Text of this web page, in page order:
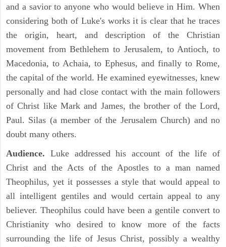
and a savior to anyone who would believe in Him. When
considering both of Luke's works it is clear that he traces
the origin, heart, and description of the Christian
movement from Bethlehem to Jerusalem, to Antioch, to
Macedonia, to Achaia, to Ephesus, and finally to Rome,
the capital of the world. He examined eyewitnesses, knew
personally and had close contact with the main followers
of Christ like Mark and James, the brother of the Lord,
Paul. Silas (a member of the Jerusalem Church) and no
doubt many others.
Audience. Luke addressed his account of the life of
Christ and the Acts of the Apostles to a man named
Theophilus, yet it possesses a style that would appeal to
all intelligent gentiles and would certain appeal to any
believer. Theophilus could have been a gentile convert to
Christianity who desired to know more of the facts
surrounding the life of Jesus Christ, possibly a wealthy